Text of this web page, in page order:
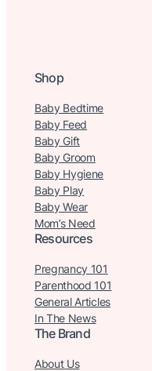
Shop
Baby Bedtime
Baby Feed
Baby Gift
Baby Groom
Baby Hygiene
Baby Play
Baby Wear
Mom’s Need
Resources
Pregnancy 101
Parenthood 101
General Articles
In The News
The Brand
About Us